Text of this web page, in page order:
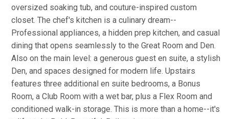
oversized soaking tub, and couture-inspired custom
closet. The chef's kitchen is a culinary dream--
Professional appliances, a hidden prep kitchen, and casual
dining that opens seamlessly to the Great Room and Den.
Also on the main level: a generous guest en suite, a stylish
Den, and spaces designed for modern life. Upstairs
features three additional en suite bedrooms, a Bonus
Room, a Club Room with a wet bar, plus a Flex Room and
conditioned walk-in storage. This is more than a home--it's